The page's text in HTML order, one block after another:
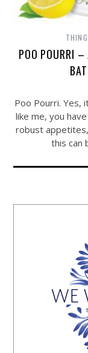
POO POURRI –
Poo Pourri. Yes,
like me, you
robust appetites,
this can